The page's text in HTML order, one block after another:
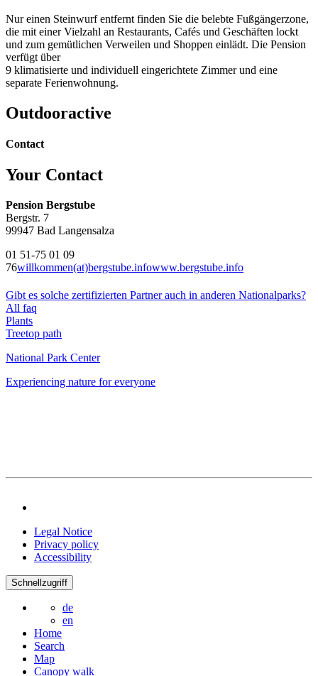
Nur einen Steinwurf entfernt finden Sie die belebte Fußgängerzone,
die mit einer Vielzahl an Restaurants, Cafés und Geschäften lockt
und zum gemütlichen Verweilen und Shoppen einlädt. Die Pension
verfügt über
9 klimatisierte und individuell eingerichtete Zimmer und eine
separate Ferienwohnung.
Outdooractive
Contact
Your Contact
Pension Bergstube
Bergstr. 7
99947 Bad Langensalza
01 51-75 01 09
76willkommen(at)bergstube.infowww.bergstube.info
Gibt es solche zertifizierten Partner auch in anderen Nationalparks?
All faq
Plants
Treetop path
National Park Center
Experiencing nature for everyone
Legal Notice
Privacy policy
Accessibility
Schnellzugriff
de
en
Home
Search
Map
Canopy walk